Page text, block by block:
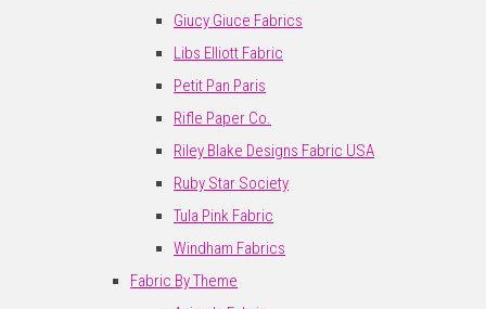
Giucy Giuce Fabrics
Libs Elliott Fabric
Petit Pan Paris
Rifle Paper Co.
Riley Blake Designs Fabric USA
Ruby Star Society
Tula Pink Fabric
Windham Fabrics
Fabric By Theme